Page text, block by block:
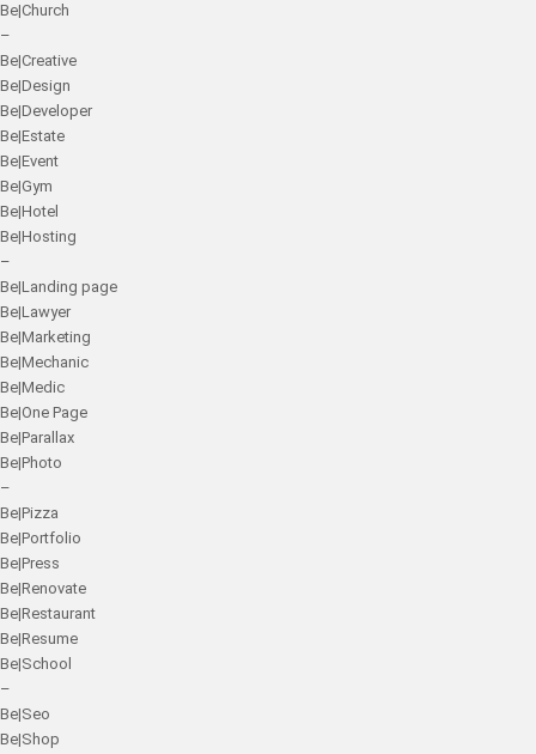
Be|Church
–
Be|Creative
Be|Design
Be|Developer
Be|Estate
Be|Event
Be|Gym
Be|Hotel
Be|Hosting
–
Be|Landing page
Be|Lawyer
Be|Marketing
Be|Mechanic
Be|Medic
Be|One Page
Be|Parallax
Be|Photo
–
Be|Pizza
Be|Portfolio
Be|Press
Be|Renovate
Be|Restaurant
Be|Resume
Be|School
–
Be|Seo
Be|Shop